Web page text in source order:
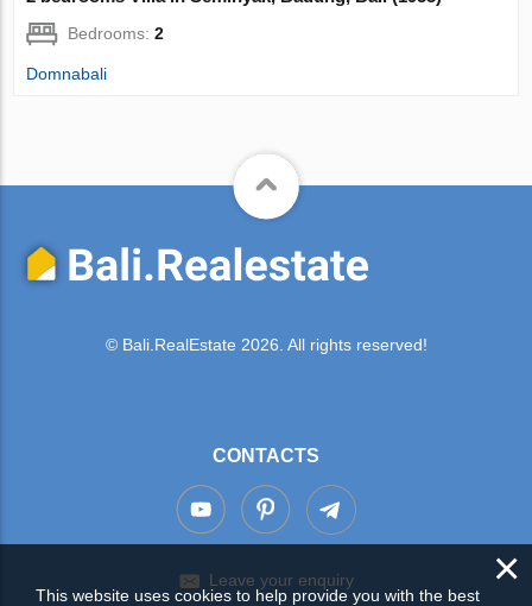
Bedrooms:2
Domnabali
© Bali.RealEstate 2026. All rights reserved!
CONTACTS
Leave your enquiry ×
This website uses cookies to help provide you with the best